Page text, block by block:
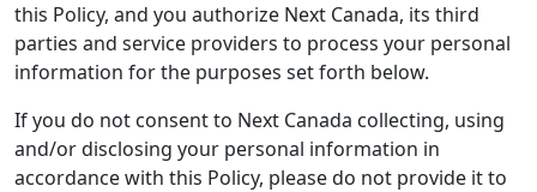
this Policy, and you authorize Next Canada, its third
parties and service providers to process your personal
information for the purposes set forth below.
If you do not consent to Next Canada collecting, using
and/or disclosing your personal information in
accordance with this Policy, please do not provide it to